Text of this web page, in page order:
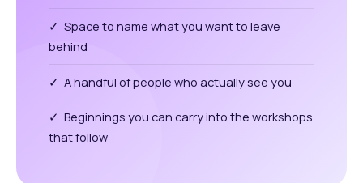
✓ Space to name what you want to leave
behind
✓ A handful of people who actually see you
✓ Beginnings you can carry into the workshops
that follow